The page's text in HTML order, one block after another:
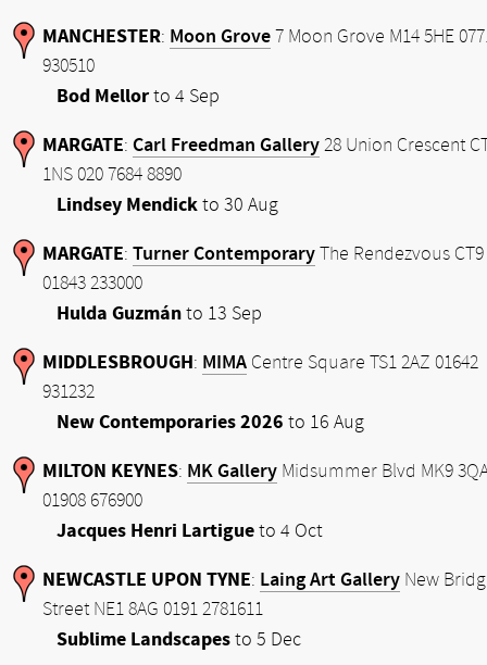
MANCHESTER: Moon Grove 7 Moon Grove M14 5HE
930510
Bod Mellorto 4 Sep
MARGATE: Carl Freedman Gallery 28 Union Crescent
1NS 020 7684 8890
Lindsey Mendickto 30 Aug
MARGATE: Turner Contemporary The Rendezvous CT9
01843 233000
Hulda Guzmánto 13 Sep
MIDDLESBROUGH: MIMA Centre Square TS1 2AZ 01642
931232
New Contemporaries 2026 to 16 Aug
MILTON KEYNES: MK Gallery Midsummer Blvd MK9
01908 676900
Jacques Henri Lartigueto 4 Oct
NEWCASTLE UPON TYNE: Laing Art Gallery New
Street NE1 8AG 0191 2781611
Sublime Landscapesto 5 Dec